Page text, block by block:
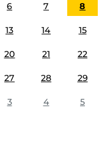
6 7 8
13 14 15
20 21 22
27 28 29
3 4 5